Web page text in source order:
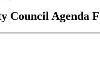
Council Agenda